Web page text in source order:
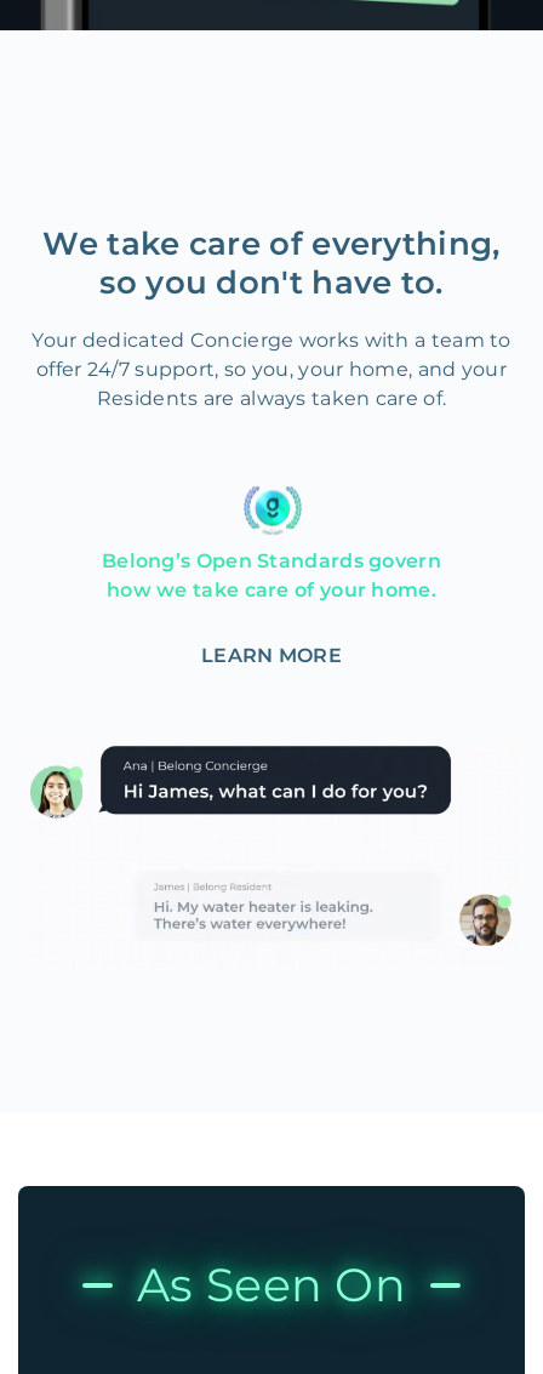
We take care of everything,
so you don't have to.
Your dedicated Concierge works with a team to
offer 24/7 support, so you, your home, and your
Residents are always taken care of.
Belong’s Open Standards govern
how we take care of your home.
LEARN MORE
As Seen On